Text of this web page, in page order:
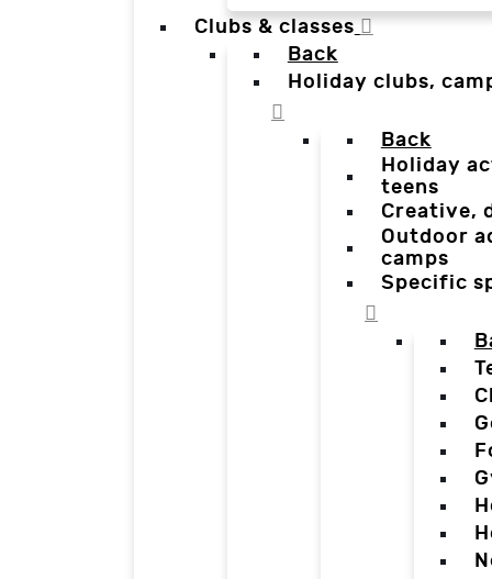
Clubs & classes
Back
Holiday clubs,
Back
Holiday
teens
Creative,
Outdoor
camps
Specific